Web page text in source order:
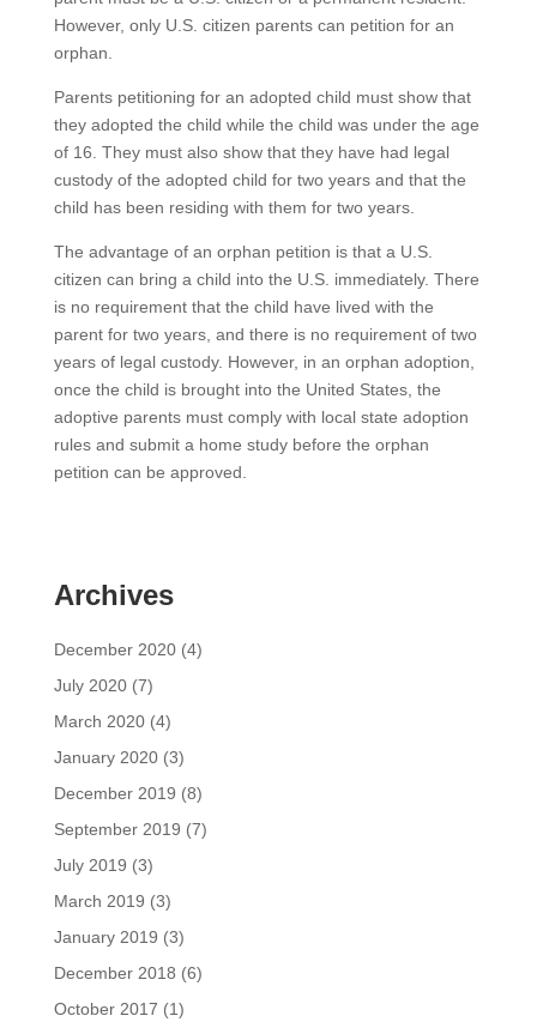
However, only U.S. citizen parents can petition for an
orphan.
Parents petitioning for an adopted child must show that
they adopted the child while the child was under the age
of 16. They must also show that they have had legal
custody of the adopted child for two years and that the
child has been residing with them for two years.
The advantage of an orphan petition is that a U.S.
citizen can bring a child into the U.S. immediately. There
is no requirement that the child have lived with the
parent for two years, and there is no requirement of two
years of legal custody. However, in an orphan adoption,
once the child is brought into the United States, the
adoptive parents must comply with local state adoption
rules and submit a home study before the orphan
petition can be approved.
Archives
December 2020(4)
July 2020(7)
March 2020(4)
January 2020(3)
December 2019 (8)
September 2019 (7)
July 2019 (3)
March 2019 (3)
January 2019 (3)
December 2018 (6)
October 2017 (1)